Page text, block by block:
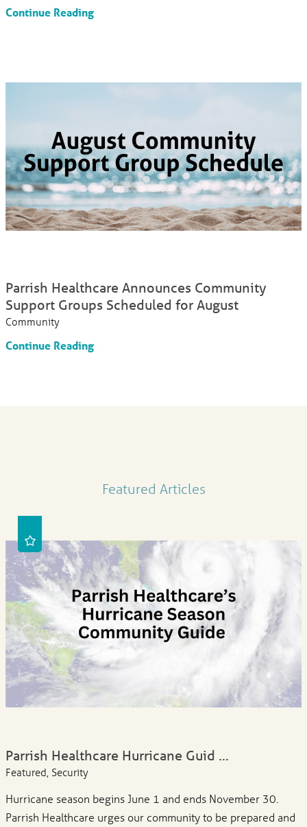
Continue Reading
Parrish Healthcare Announces Community
Support Groups Scheduled for August
Community
Continue Reading
Featured Articles
Parrish Healthcare Hurricane Guid ...
Featured, Security
Hurricane season begins June 1 and ends November 30.
Parrish Healthcare urges our community to be prepared and